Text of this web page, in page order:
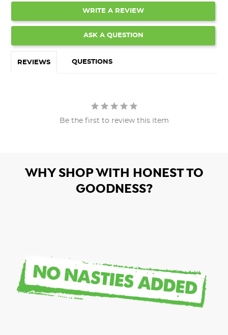
WRITE A REVIEW
ASK A QUESTION
REVIEWS QUESTIONS
Be the first to review this item
WHY SHOP WITH HONEST TO
GOODNESS?